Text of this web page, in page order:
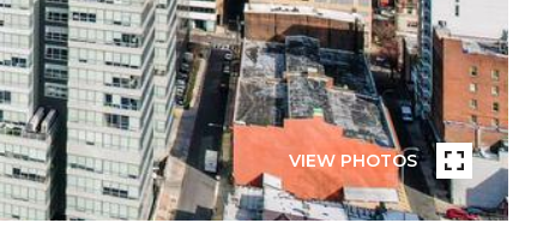
VIEW PHOTOS